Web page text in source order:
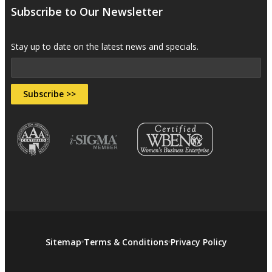
Subscribe to Our Newsletter
Stay up to date on the latest news and specials.
Subscribe >>
Sitemap Terms & Conditions Privacy Policy